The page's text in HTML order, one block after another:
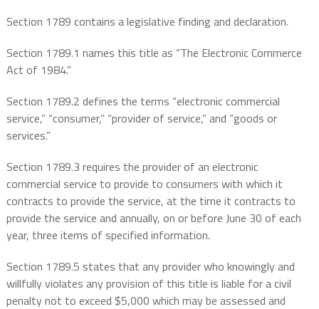
Section 1789 contains a legislative finding and declaration.
Section 1789.1 names this title as “The Electronic Commerce
Act of 1984.”
Section 1789.2 defines the terms “electronic commercial
service,” “consumer,” “provider of service,” and “goods or
services.”
Section 1789.3 requires the provider of an electronic
commercial service to provide to consumers with which it
contracts to provide the service, at the time it contracts to
provide the service and annually, on or before June 30 of each
year, three items of specified information.
Section 1789.5 states that any provider who knowingly and
willfully violates any provision of this title is liable for a civil
penalty not to exceed $5,000 which may be assessed and